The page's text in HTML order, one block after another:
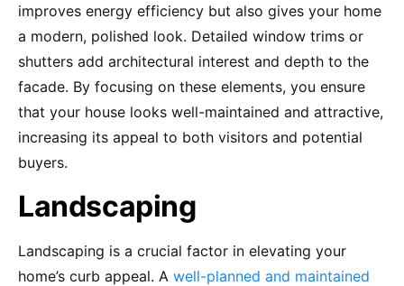
improves energy efficiency but also gives your home
a modern, polished look. Detailed window trims or
shutters add architectural interest and depth to the
facade. By focusing on these elements, you ensure
that your house looks well-maintained and attractive,
increasing its appeal to both visitors and potential
buyers.
Landscaping
Landscaping is a crucial factor in elevating your
home’s curb appeal. A well-planned and maintained